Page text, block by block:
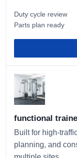
Duty cycle review
Parts plan ready
functional
Built for high-
planning, and